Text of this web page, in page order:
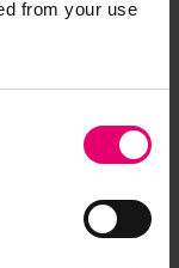
from your use